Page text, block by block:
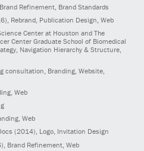
Refinement, Brand Standards
, Rebrand, Publication Design, Web
Center at Houston and The
Center Graduate School of Biomedical
Navigation Hierarchy & Structure,
consultation, Branding, Website,
Web
Web
(2014), Logo, Invitation Design
, Brand Refinement, Web